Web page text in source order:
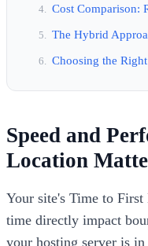
Cost Comparison:
The Hybrid
Choosing the
Speed and
Location
Your site's Time to
time directly impact
your hosting server is